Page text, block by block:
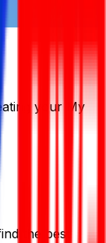
your My
the best